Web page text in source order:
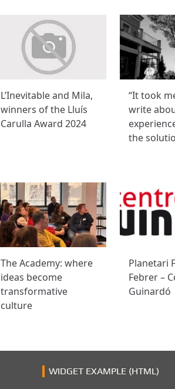
L’Inevitable and Mila,
winners of the Lluís
Carulla Award 2024
“It took
write
the
The Academy: where
ideas become
transformative
culture
Planetari
Febrer –
Guinardó
WIDGET EXAMPLE (HTML)